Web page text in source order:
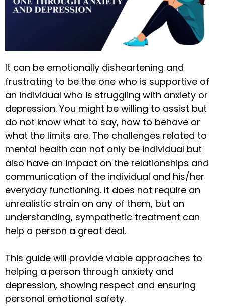
It can be emotionally disheartening and
frustrating to be the one who is supportive of
an individual who is struggling with anxiety or
depression. You might be willing to assist but
do not know what to say, how to behave or
what the limits are. The challenges related to
mental health can not only be individual but
also have an impact on the relationships and
communication of the individual and his/her
everyday functioning. It does not require an
unrealistic strain on any of them, but an
understanding, sympathetic treatment can
help a person a great deal.
This guide will provide viable approaches to
helping a person through anxiety and
depression, showing respect and ensuring
personal emotional safety.